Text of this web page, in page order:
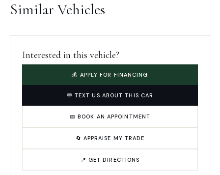
Similar Vehicles
Interested in this vehicle?
💰 APPLY FOR FINANCING
💬 TEXT US ABOUT THIS CAR
📅 BOOK AN APPOINTMENT
🔄 APPRAISE MY TRADE
📍 GET DIRECTIONS